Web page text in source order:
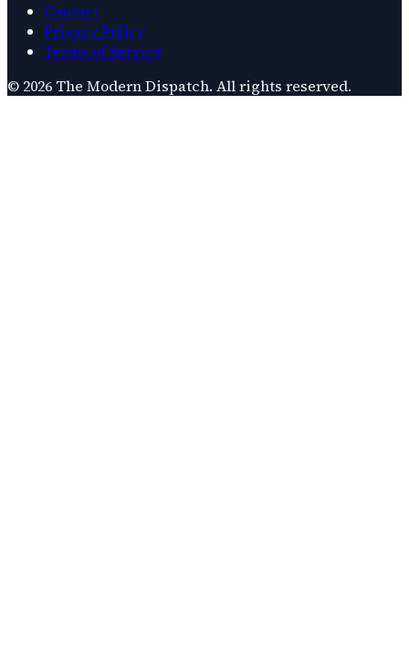
Contact
Privacy Policy
Terms of Service
© 2026 The Modern Dispatch. All rights reserved.